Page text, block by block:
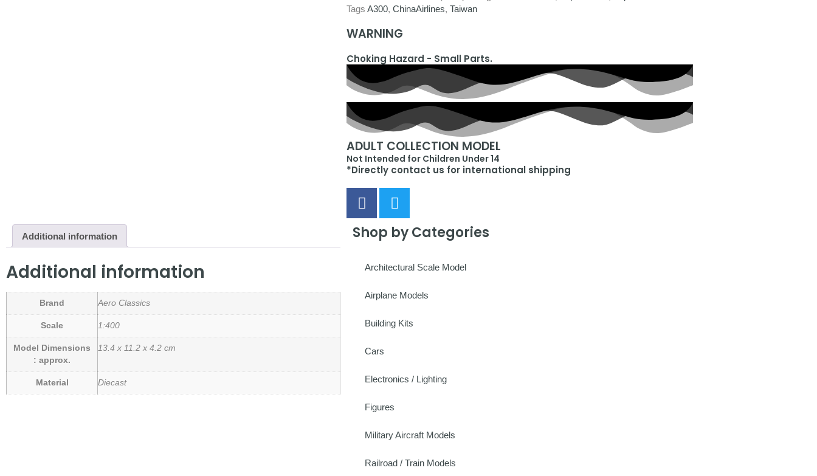
Tags A300, ChinaAirlines, Taiwan
WARNING
Choking Hazard - Small Parts.
ADULT COLLECTION MODEL
Not Intended for Children Under 14
*Directly contact us for international shipping
Additional information
Additional information
Brand Aero Classics
Scale 1:400
Model Dimensions
: approx.
13.4 x 11.2 x 4.2 cm
Material Diecast
Shop by Categories
Architectural Scale Model
Airplane Models
Building Kits
Cars
Electronics / Lighting
Figures
Military Aircraft Models
Railroad / Train Models